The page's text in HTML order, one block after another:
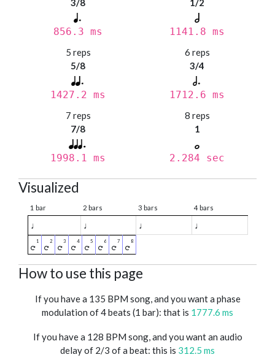
3/8
856.3 ms
1/2
1141.8 ms
5 reps
5/8
1427.2 ms
6 reps
3/4
1712.6 ms
7 reps
7/8
1998.1 ms
8 reps
1
2.284 sec
Visualized
1 bar 2 bars 3 bars 4 bars
♩ ♩ ♩ ♩
How to use this page
If you have a 135 BPM song, and you want a phase
modulation of 4 beats (1 bar): that is 1777.6 ms
If you have a 128 BPM song, and you want an audio
delay of 2/3 of a beat: this is 312.5 ms